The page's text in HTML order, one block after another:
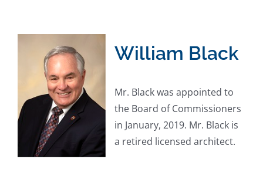
William Black
Mr. Black was appointed to
the Board of Commissioners
in January, 2019. Mr. Black is
a retired licensed architect.